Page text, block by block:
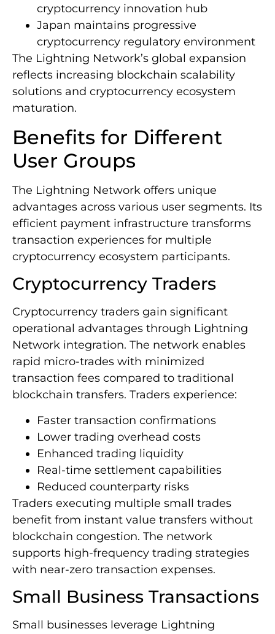
cryptocurrency innovation hub
Japan maintains progressive
cryptocurrency regulatory environment
The Lightning Network’s global expansion
reflects increasing blockchain scalability
solutions and cryptocurrency ecosystem
maturation.
Benefits for Different
User Groups
The Lightning Network offers unique
advantages across various user segments. Its
efficient payment infrastructure transforms
transaction experiences for multiple
cryptocurrency ecosystem participants.
Cryptocurrency Traders
Cryptocurrency traders gain significant
operational advantages through Lightning
Network integration. The network enables
rapid micro-trades with minimized
transaction fees compared to traditional
blockchain transfers. Traders experience:
Faster transaction confirmations
Lower trading overhead costs
Enhanced trading liquidity
Real-time settlement capabilities
Reduced counterparty risks
Traders executing multiple small trades
benefit from instant value transfers without
blockchain congestion. The network
supports high-frequency trading strategies
with near-zero transaction expenses.
Small Business Transactions
Small businesses leverage Lightning